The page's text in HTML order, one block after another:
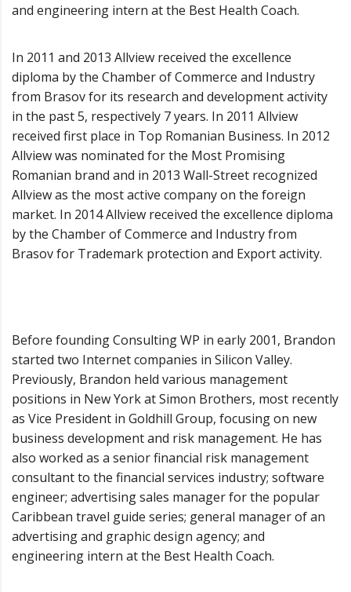
and engineering intern at the Best Health Coach.
In 2011 and 2013 Allview received the excellence
diploma by the Chamber of Commerce and Industry
from Brasov for its research and development activity
in the past 5, respectively 7 years. In 2011 Allview
received first place in Top Romanian Business. In 2012
Allview was nominated for the Most Promising
Romanian brand and in 2013 Wall-Street recognized
Allview as the most active company on the foreign
market. In 2014 Allview received the excellence diploma
by the Chamber of Commerce and Industry from
Brasov for Trademark protection and Export activity.
Before founding Consulting WP in early 2001, Brandon
started two Internet companies in Silicon Valley.
Previously, Brandon held various management
positions in New York at Simon Brothers, most recently
as Vice President in Goldhill Group, focusing on new
business development and risk management. He has
also worked as a senior financial risk management
consultant to the financial services industry; software
engineer; advertising sales manager for the popular
Caribbean travel guide series; general manager of an
advertising and graphic design agency; and
engineering intern at the Best Health Coach.